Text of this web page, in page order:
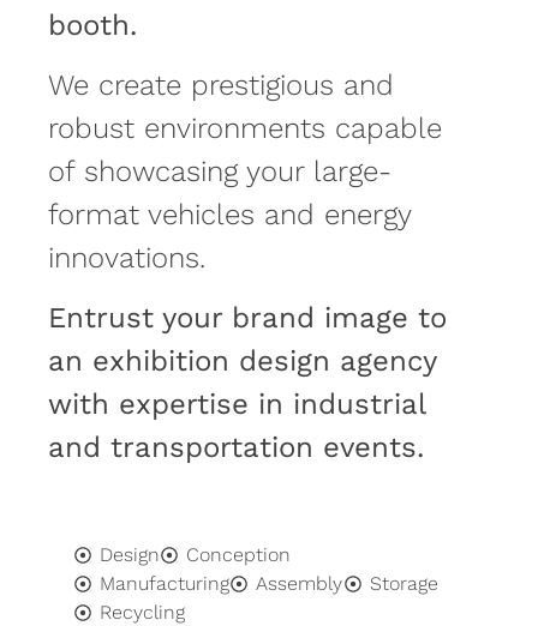
booth.
We create prestigious and
robust environments capable
of showcasing your large-
format vehicles and energy
innovations.
Entrust your brand image to
an exhibition design agency
with expertise in industrial
and transportation events.
Design
Conception
Manufacturing
Assembly
Storage
Recycling